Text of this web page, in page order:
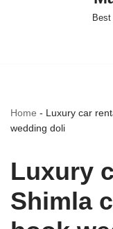
Home - Luxury car
wedding doli
Luxury
Shimla